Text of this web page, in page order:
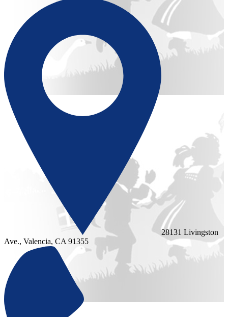
28131 Livingston
Ave., Valencia, CA 91355